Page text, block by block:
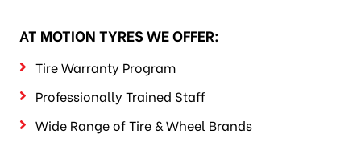
AT MOTION TYRES WE OFFER:
Tire Warranty Program
Professionally Trained Staff
Wide Range of Tire & Wheel Brands